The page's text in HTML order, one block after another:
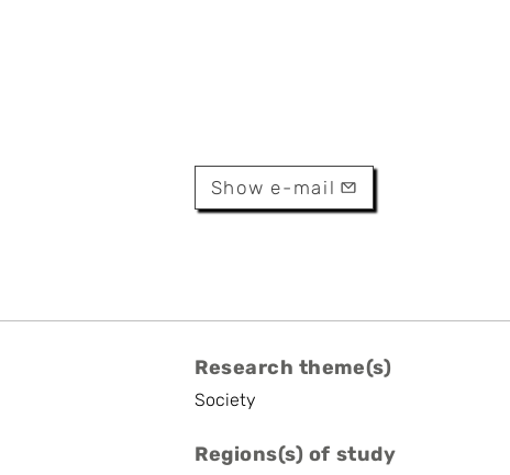
Show e-mail
Research theme(s)
Society
Regions(s) of study